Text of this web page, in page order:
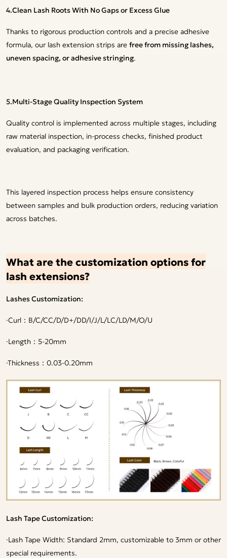
4.Clean Lash Roots With No Gaps or Excess Glue
Thanks to rigorous production controls and a precise adhesive
formula, our lash extension strips arefree from missing lashes,
uneven spacing, or adhesive stringing.
5.Multi-Stage Quality Inspection System
Quality control is implemented across multiple stages, including
raw material inspection, in-process checks, finished product
evaluation, and packaging verification.
This layered inspection process helps ensure consistency
between samples and bulk production orders, reducing variation
across batches.
What are the customization options for
lash extensions?
Lashes Customization:
·Curl：B/C/CC/D/D+/DD/I/J/L/LC/LD/M/O/U
·Length：5-20mm
·Thickness：0.03-0.20mm
Lash Tape Customization:
·Lash Tape Width: Standard 2mm, customizable to 3mm or other
special requirements.